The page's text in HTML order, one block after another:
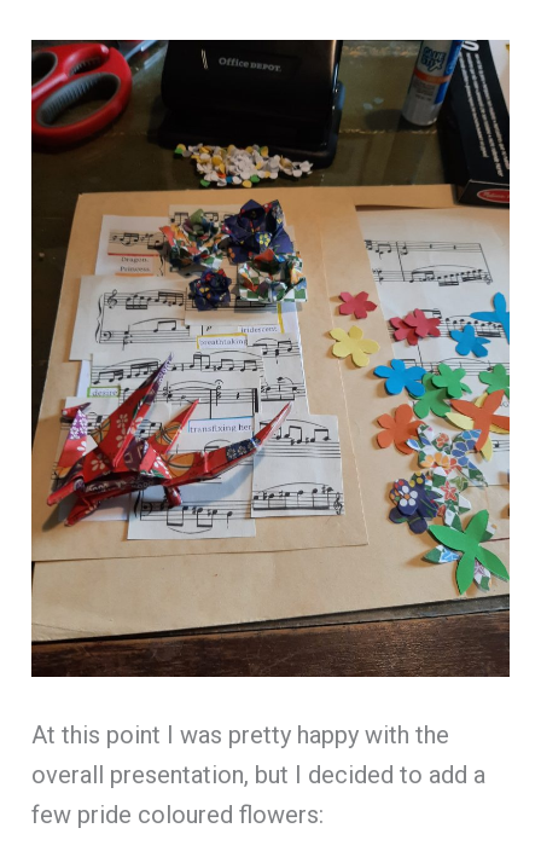
At this point I was pretty happy with the
overall presentation, but I decided to add a
few pride coloured flowers: